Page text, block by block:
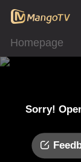
Homepage
Sorry!